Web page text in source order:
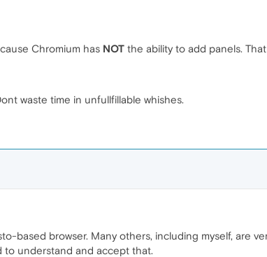
Chromium has NOT the ability to add panels.
waste time in unfullfillable whishes.
based browser. Many others, including myself, are
to understand and accept that.